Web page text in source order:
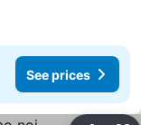
See prices